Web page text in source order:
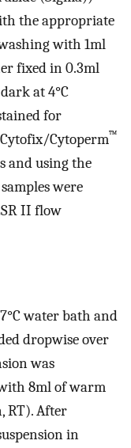
the appropriate
with 1ml
fixed in 0.3ml
at 4°C
for
Cytoperm™
and using the
were
II flow
water bath and
dropwise over
was
8ml of warm
RT). After
in